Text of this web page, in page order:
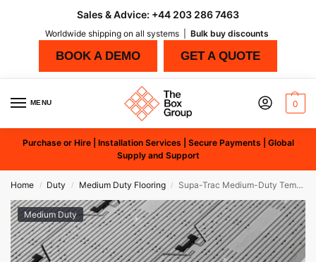
Sales & Advice: +44 203 286 7463
Worldwide shipping on all systems | Bulk buy discounts
BOOK A DEMO GET A QUOTE
MENU 0
Purchase or Hire | Installation Services | Secure Payments | Global
Supply and Support
Home / Duty / Medium Duty Flooring / Supa-Trac Medium-Duty Temporary Flooring
Medium Duty